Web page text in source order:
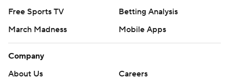
Free Sports TV
Betting Analysis
March Madness
Mobile Apps
Company
About Us
Careers